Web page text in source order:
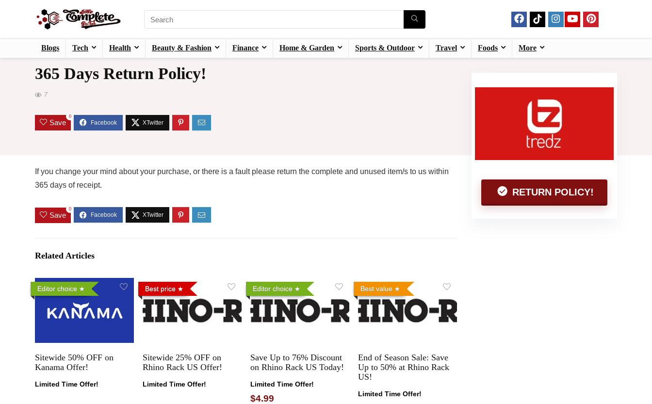
Blogs Tech Health Beauty & Fashion Finance Home & Garden Sports & Outdoor Travel Foods More
365 Days Return Policy!
RETURN POLICY!
7
Save
0
If you change your mind about your purchase, or there is a fault please return the complete and unused item/s to us within
365 days of receipt.
Save
0
Related Articles
Editor choice
Sitewide 50% OFF on
Kanama Offer!
Limited Time Offer!
Best price
Sitewide 25% OFF on
Rhino Rack US Offer!
Limited Time Offer!
Editor choice
Save Up to 76% Discount
on Rhino Rack US Today!
Limited Time Offer!
$4.99
Best value
End of Season Sale: Save
Up to 50% at Rhino Rack
US!
Limited Time Offer!